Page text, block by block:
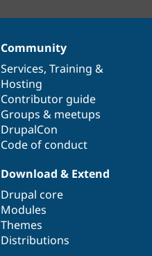
Community
Services, Training &
Hosting
Contributor guide
Groups & meetups
DrupalCon
Code of conduct
Download & Extend
Drupal core
Modules
Themes
Distributions